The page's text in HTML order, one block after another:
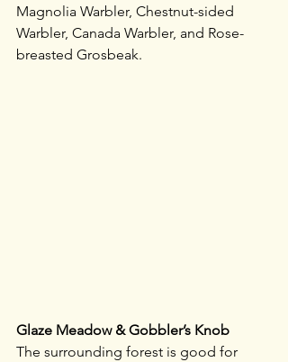
Magnolia Warbler, Chestnut-sided
Warbler, Canada Warbler, and Rose-
breasted Grosbeak.
Glaze Meadow & Gobbler’s Knob
The surrounding forest is good for